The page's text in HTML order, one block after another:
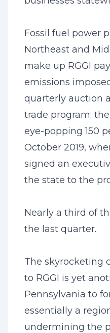
Fossil fuel power
Northeast and
make up RGGI
emissions
quarterly auction
trade program;
eye-popping 150
October 2019,
signed an
the state to the
Nearly a third of
the last quarter.
The skyrocketing
to RGGI is yet
Pennsylvania to
essentially a
undermining the